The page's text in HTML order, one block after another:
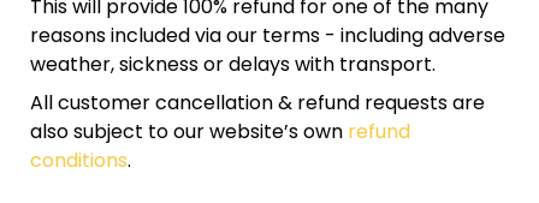
This will provide 100% refund for one of the many
reasons included via our terms - including adverse
weather, sickness or delays with transport.
All customer cancellation & refund requests are
also subject to our website’s own refund
conditions.